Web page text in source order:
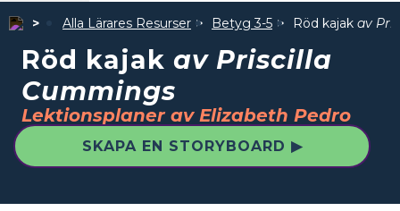
Alla Lärares Resurser Betyg 3-5 Röd kajak av
Röd kajak av Priscilla
Cummings
Lektionsplaner av Elizabeth Pedro
SKAPA EN STORYBOARD ▶